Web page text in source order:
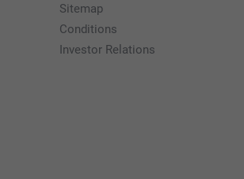
Sitemap
Conditions
Investor Relations